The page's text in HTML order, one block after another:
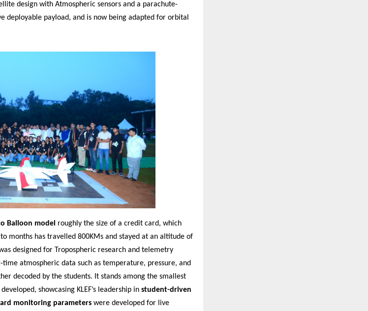
design with Atmospheric sensors and a parachute-
deployable payload, and is now being adapted for orbital
Balloon model roughly the size of a credit card, which
months has travelled 800KMs and stayed at an altitude of
designed for Tropospheric research and telemetry
atmospheric data such as temperature, pressure, and
decoded by the students. It stands among the smallest
showcasing KLEF’s leadership in student-driven
monitoring parameters were developed for live